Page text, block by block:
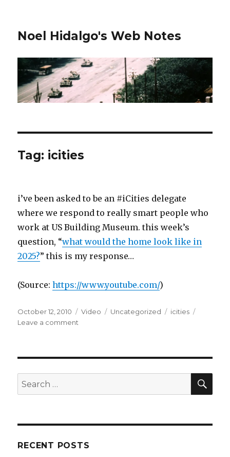
Noel Hidalgo's Web Notes
Tag: icities
i’ve been asked to be an #iCities delegate
where we respond to really smart people who
work at US Building Museum. this week’s
question, “what would the home look like in
2025?” this is my response…
(Source: https://www.youtube.com/)
Posted
on
October 12, 2010 Format
Video Categories
Uncategorized Tags
icities
Leave a comment
Search
for:
RECENT POSTS